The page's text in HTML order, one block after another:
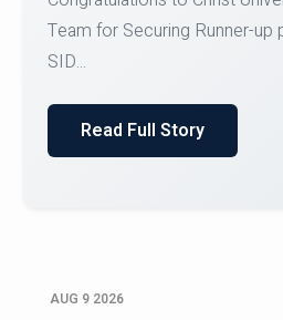
Register for CHRIST
Courses on or before 10
AUG 9 2026